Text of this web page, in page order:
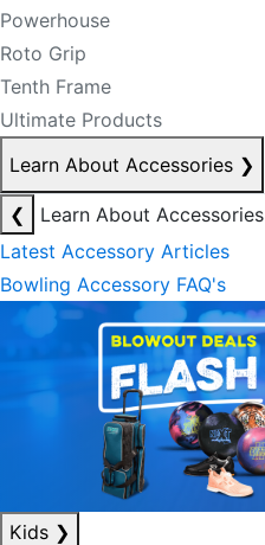
Powerhouse
Roto Grip
Tenth Frame
Ultimate Products
Learn About Accessories ❯
❮
Learn About Accessories
Latest Accessory Articles
Bowling Accessory FAQ's
Kids ❯